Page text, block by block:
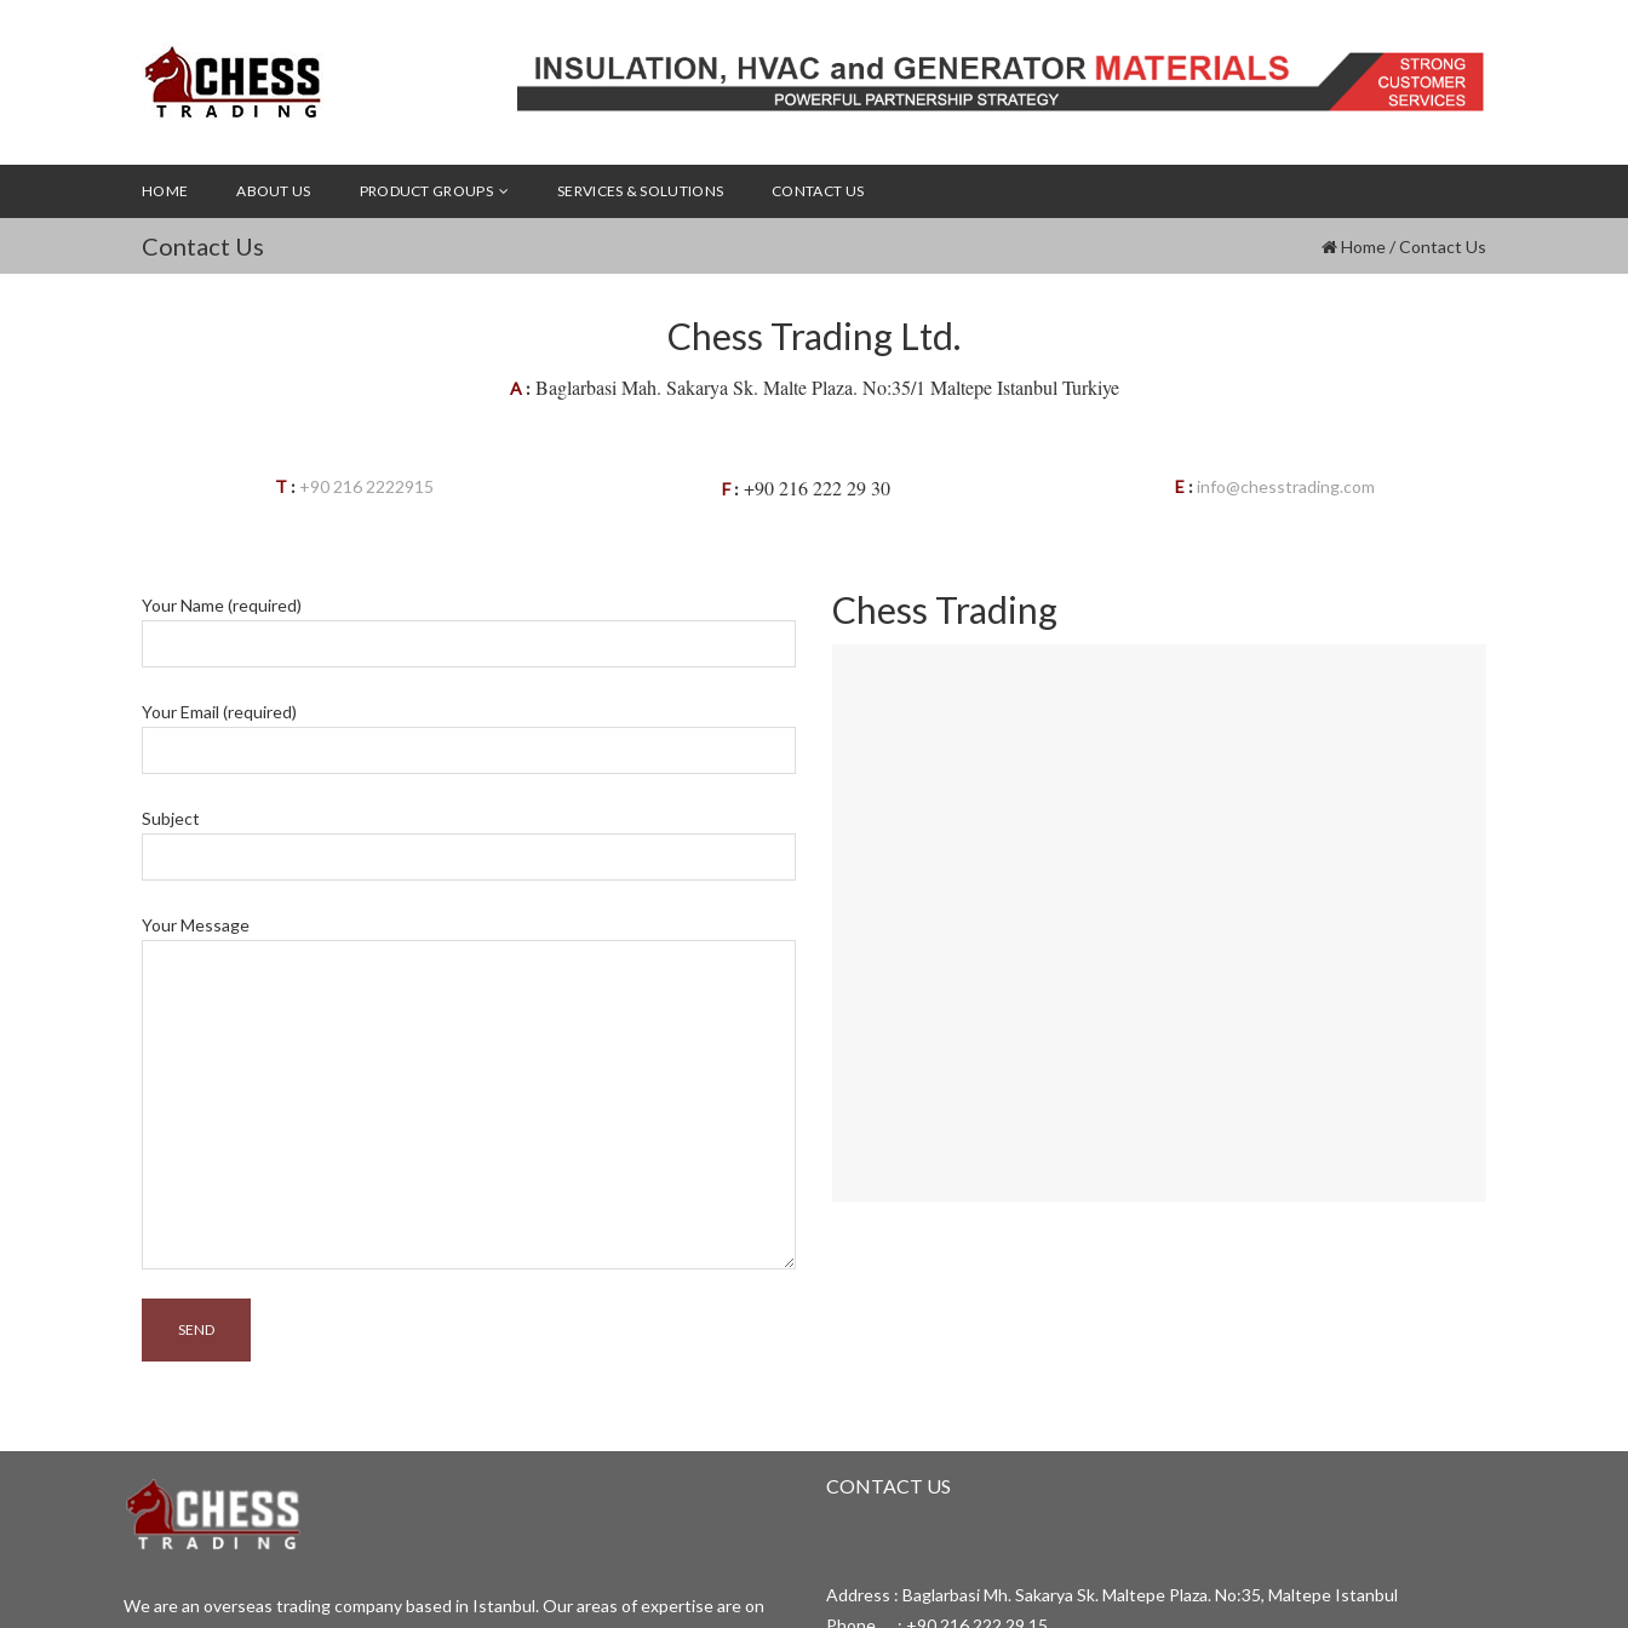
HOME ABOUT US PRODUCT GROUPS SERVICES & SOLUTIONS CONTACT US
Contact Us Home/Contact Us
Chess Trading Ltd.
A:Baglarbasi Mah. Sakarya Sk. Malte Plaza. No:35/1 Maltepe Istanbul Turkiye
T:+90 216 2222915 F:+90 216 222 29 30 E: info@chesstrading.com
Your Name (required)
Your Email (required)
Subject
Your Message
Chess Trading
We are an overseas trading company based in Istanbul. Our areas of expertise are on
CONTACT US
Address : Baglarbasi Mh. Sakarya Sk. Maltepe Plaza. No:35, Maltepe Istanbul